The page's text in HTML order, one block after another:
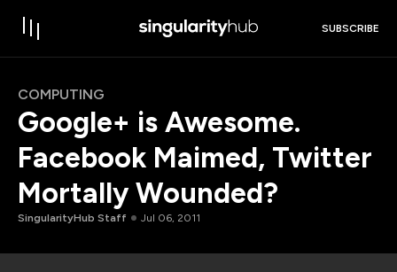
SUBSCRIBE
COMPUTING
Google+ is Awesome.
Facebook Maimed, Twitter
Mortally Wounded?
SingularityHub Staff Jul 06, 2011